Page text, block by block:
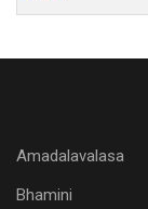
Amadalavalasa
Bhamini